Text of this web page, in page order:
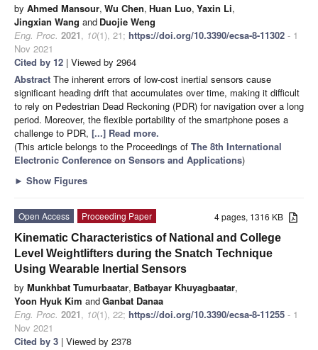
by Ahmed Mansour, Wu Chen, Huan Luo, Yaxin Li,
Jingxian Wang and Duojie Weng
Eng. Proc. 2021, 10(1), 21; https://doi.org/10.3390/ecsa-8-11302 - 1
Nov 2021
Cited by 12 | Viewed by 2964
Abstract The inherent errors of low-cost inertial sensors cause
significant heading drift that accumulates over time, making it difficult
to rely on Pedestrian Dead Reckoning (PDR) for navigation over a long
period. Moreover, the flexible portability of the smartphone poses a
challenge to PDR, [...] Read more.
(This article belongs to the Proceedings of The 8th International
Electronic Conference on Sensors and Applications)
► Show Figures
4 pages, 1316 KB
Open Access
Proceeding Paper
Kinematic Characteristics of National and College
Level Weightlifters during the Snatch Technique
Using Wearable Inertial Sensors
by Munkhbat Tumurbaatar, Batbayar Khuyagbaatar,
Yoon Hyuk Kim andGanbat Danaa
Eng. Proc. 2021, 10(1), 22; https://doi.org/10.3390/ecsa-8-11255 - 1
Nov 2021
Cited by 3 | Viewed by 2378